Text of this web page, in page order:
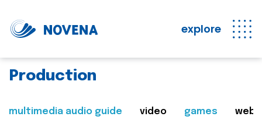
explore
Production
multimedia audio guide video games web